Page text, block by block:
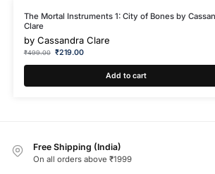
The Mortal Instruments 1: City of Bones by
Clare
by Cassandra Clare
₹499.00 ₹219.00
Add to cart
Free Shipping (India)
On all orders above ₹1999